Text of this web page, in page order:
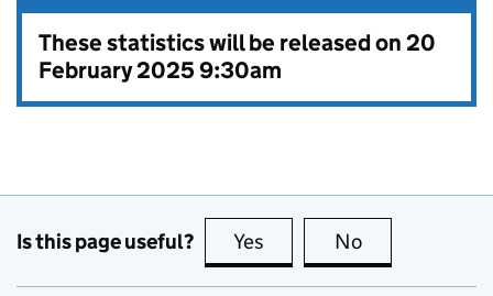
These statistics will be released on 20
February 2025 9:30am
Is this page useful? Yes this page is useful
No